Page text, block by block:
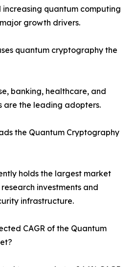
quantum computing
growth drivers.
quantum cryptography the
banking, healthcare, and
are the leading adopters.
the Quantum Cryptography
holds the largest market
investments and
infrastructure.
CAGR of the Quantum